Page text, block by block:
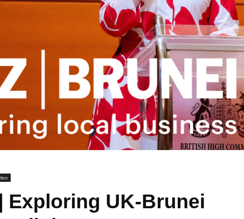
Exploring UK-Brunei